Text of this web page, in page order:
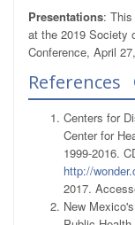
Presentations: This
at the 2019 Society
Conference, April
References
Centers for
Center for
1999-2016.
http://
2017.
New